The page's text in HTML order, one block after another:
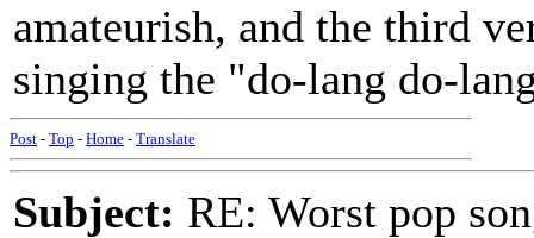
amateurish, and the third
singing the "do-lang do-
Post - Top - Home - Translate
Subject: RE: Worst pop